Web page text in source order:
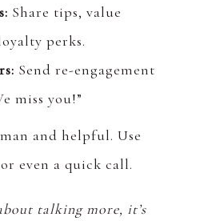
Share tips, value
perks.
Send re-engagement
miss you!”
and helpful. Use
even a quick call.
talking more, it’s